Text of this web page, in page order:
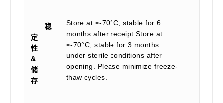
稳
定
性
&
储
存
Store at ≤-70°C, stable for 6
months after receipt.Store at
≤-70°C, stable for 3 months
under sterile conditions after
opening. Please minimize freeze-
thaw cycles.